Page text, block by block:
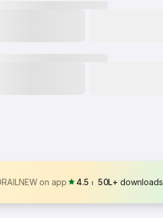
on app 4.5 ⏐ 50L+ downloads